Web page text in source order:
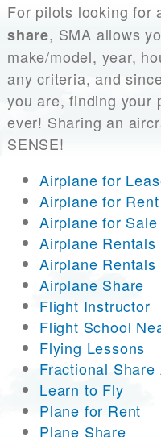
For pilots looking for
share, SMA allows
make/model, year,
any criteria, and
you are, finding your
ever! Sharing an
SENSE!
Airplane for
Airplane for Rent
Airplane for Sale
Airplane Rentals
Airplane Rentals
Airplane Share
Flight Instructor
Flight School
Flying Lessons
Fractional Share
Learn to Fly
Plane for Rent
Plane Share